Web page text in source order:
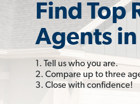
Find Top
Agents
1. Tell us who you are.
2. Compare up to three
3. Close with confidence!